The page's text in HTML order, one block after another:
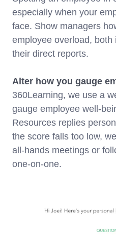
especially when your
face. Show managers
employee overload,
their direct reports.
Alter how you gauge
360Learning, we use a
gauge employee well-
Resources replies
the score falls too low,
all-hands meetings or
one-on-one.